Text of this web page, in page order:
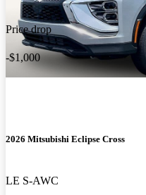
Price drop
-$1,000
2026 Mitsubishi Eclipse Cross
LE S-AWC